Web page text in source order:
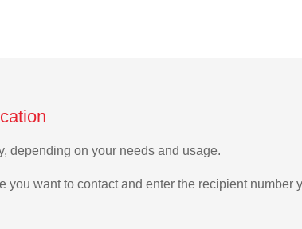
depending on your needs and usage.
want to contact and enter the recipient number